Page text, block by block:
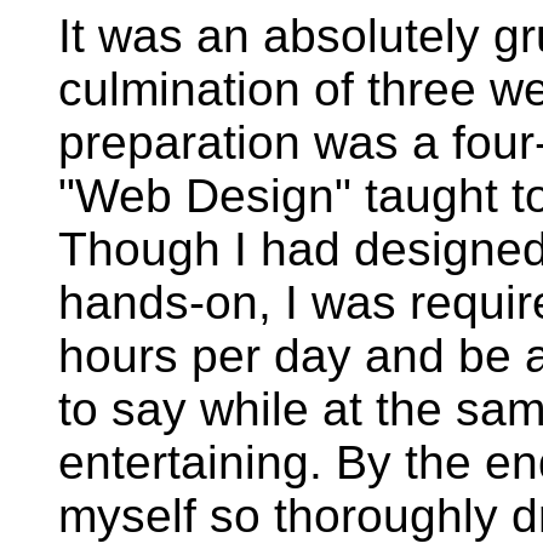
It was an absolutely
culmination of three
preparation was a
"Web Design" taught
Though I had
hands-on, I was
hours per day and be
to say while at the
entertaining. By the
myself so thoroughly